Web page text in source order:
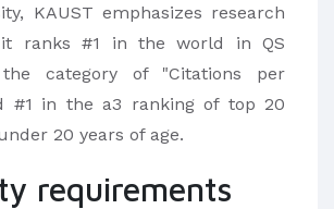
KAUST emphasizes research
it ranks #1 in the world in QS
category of "Citations per
#1 in the a3 ranking of top 20
20 years of age.
requirements